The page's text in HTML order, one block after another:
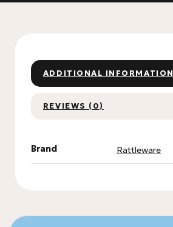
ADDITIONAL INFORMATION
REVIEWS (0)
Brand Rattleware